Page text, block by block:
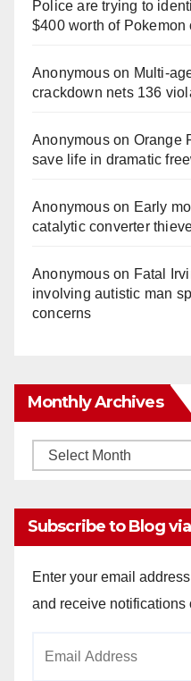
Police are trying to
$400 worth of Pokemon
Anonymouson
crackdown nets 136
Anonymouson Orange
save life in dramatic
Anonymouson Early
catalytic converter
Anonymouson Fatal
involving autistic man
concerns
Monthly Archives
Monthly
Subscribe to Blog
Enter your email
and receive notifications